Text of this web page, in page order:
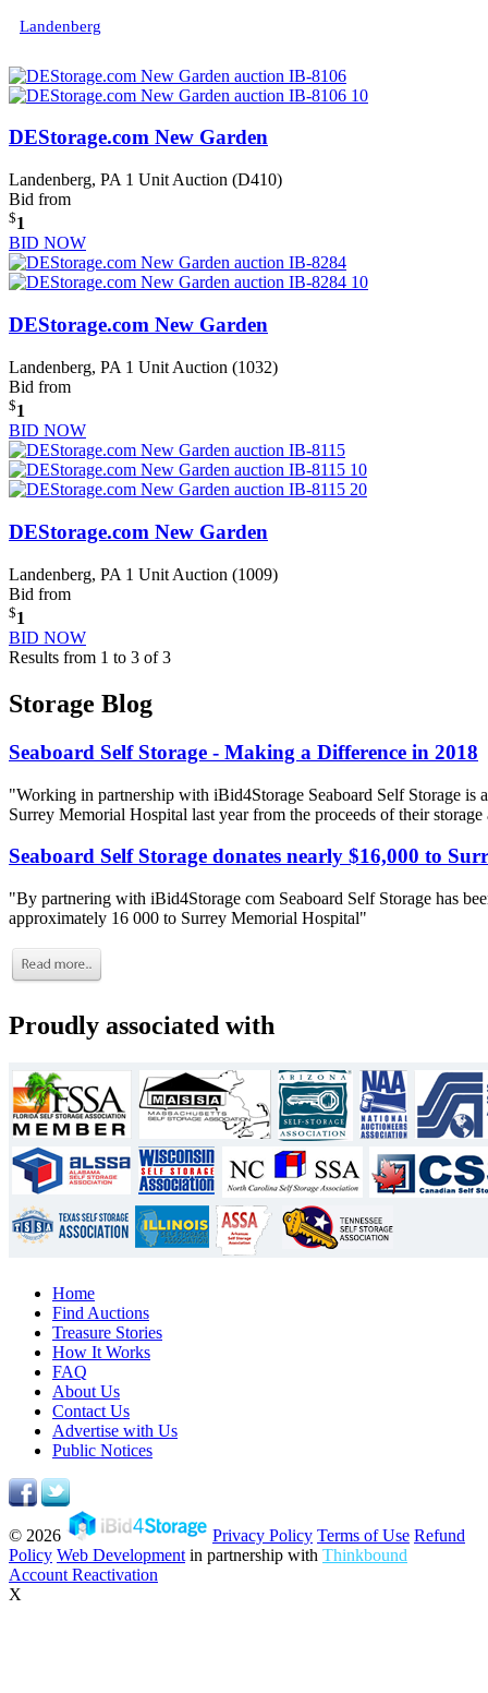
Landenberg
DEStorage.com New Garden
Landenberg, PA 1 Unit Auction (D410)
Bid from
$1
BID NOW
DEStorage.com New Garden
Landenberg, PA 1 Unit Auction (1032)
Bid from
$1
BID NOW
DEStorage.com New Garden
Landenberg, PA 1 Unit Auction (1009)
Bid from
$1
BID NOW
Results from 1 to 3 of 3
Storage Blog
Seaboard Self Storage - Making a Difference in 2018
"Working in partnership with iBid4Storage Seaboard Self Storage is
Surrey Memorial Hospital last year from the proceeds of their storage
Seaboard Self Storage donates nearly $16,000 to
"By partnering with iBid4Storage com Seaboard Self Storage has
approximately 16 000 to Surrey Memorial Hospital"
Proudly associated with
Home
Find Auctions
Treasure Stories
How It Works
FAQ
About Us
Contact Us
Advertise with Us
Public Notices
© 2026 Privacy Policy Terms of Use Refund
Policy Web Development in partnership with Thinkbound
Account Reactivation
X